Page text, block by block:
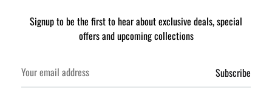
Signup to be the first to hear about exclusive deals, special
offers and upcoming collections